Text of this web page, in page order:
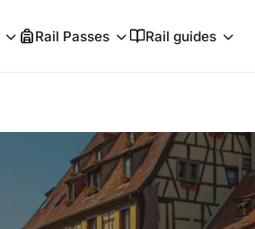
Rail Passes Rail guides